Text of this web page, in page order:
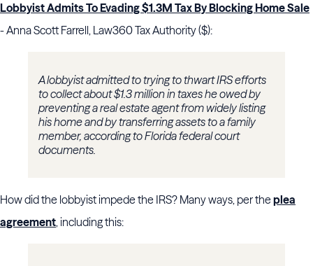
Lobbyist Admits To Evading $1.3M Tax By Blocking Home Sale
- Anna Scott Farrell, Law360 Tax Authority ($):
A lobbyist admitted to trying to thwart IRS efforts
to collect about $1.3 million in taxes he owed by
preventing a real estate agent from widely listing
his home and by transferring assets to a family
member, according to Florida federal court
documents.
How did the lobbyist impede the IRS? Many ways, per theplea
agreement, including this: